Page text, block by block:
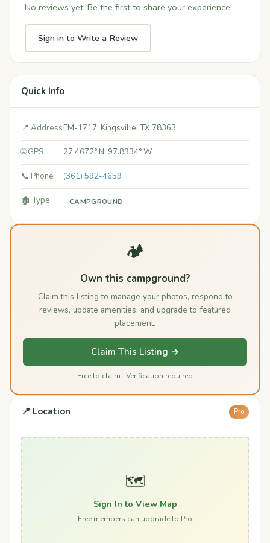
No reviews yet. Be the first to share your experience!
Sign in to Write a Review
Quick Info
📍 AddressFM-1717, Kingsville, TX 78363
🌐 GPS 27.4672° N, 97.8334° W
📞 Phone (361) 592-4659
🏚️ Type CAMPGROUND
🏕️
Own this campground?
Claim this listing to manage your photos, respond to
reviews, update amenities, and upgrade to featured
placement.
Claim This Listing →
Free to claim · Verification required
📍 Location Pro
🗺️
Sign In to View Map
Free members can upgrade to Pro